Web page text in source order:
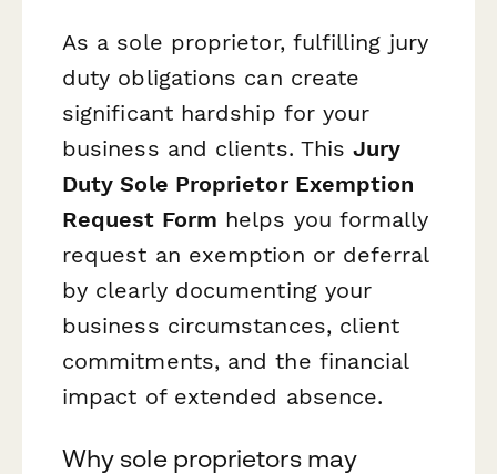
As a sole proprietor, fulfilling jury
duty obligations can create
significant hardship for your
business and clients. ThisJury
Duty Sole Proprietor Exemption
Request Form helps you formally
request an exemption or deferral
by clearly documenting your
business circumstances, client
commitments, and the financial
impact of extended absence.
Why sole proprietors may